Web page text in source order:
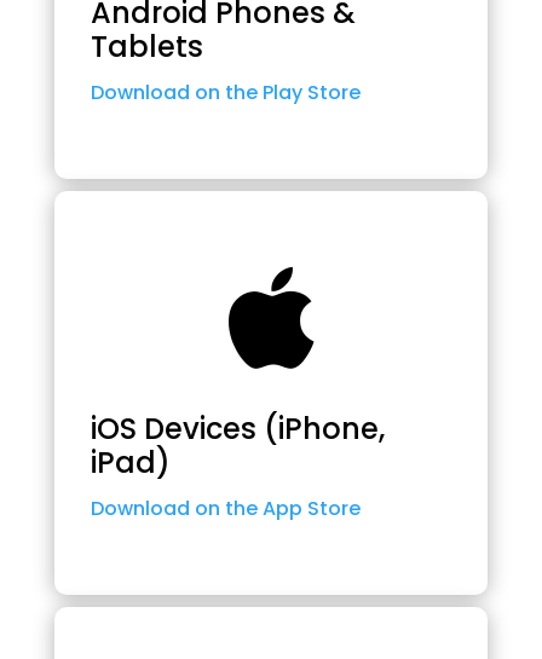
Android Phones &
Tablets
Download on the Play Store

iOS Devices (iPhone,
iPad)
Download on the App Store